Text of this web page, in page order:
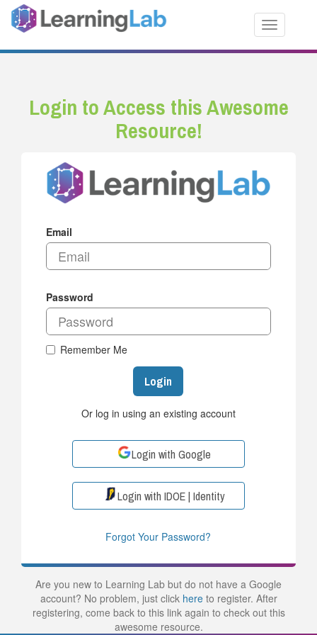
Toggle
Login to Access this Awesome
Resource!
Email
Password
Remember Me
Login
Or log in using an existing account
Login with Google
Login with IDOE | Identity
Forgot Your Password?
Are you new to Learning Lab but do not have a Google
account? No problem, just click hereto register. After
registering, come back to this link again to check out this
awesome resource.